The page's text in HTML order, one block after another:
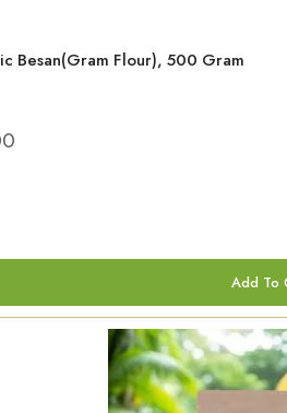
Besan(Gram Flour), 500 Gram
Add To